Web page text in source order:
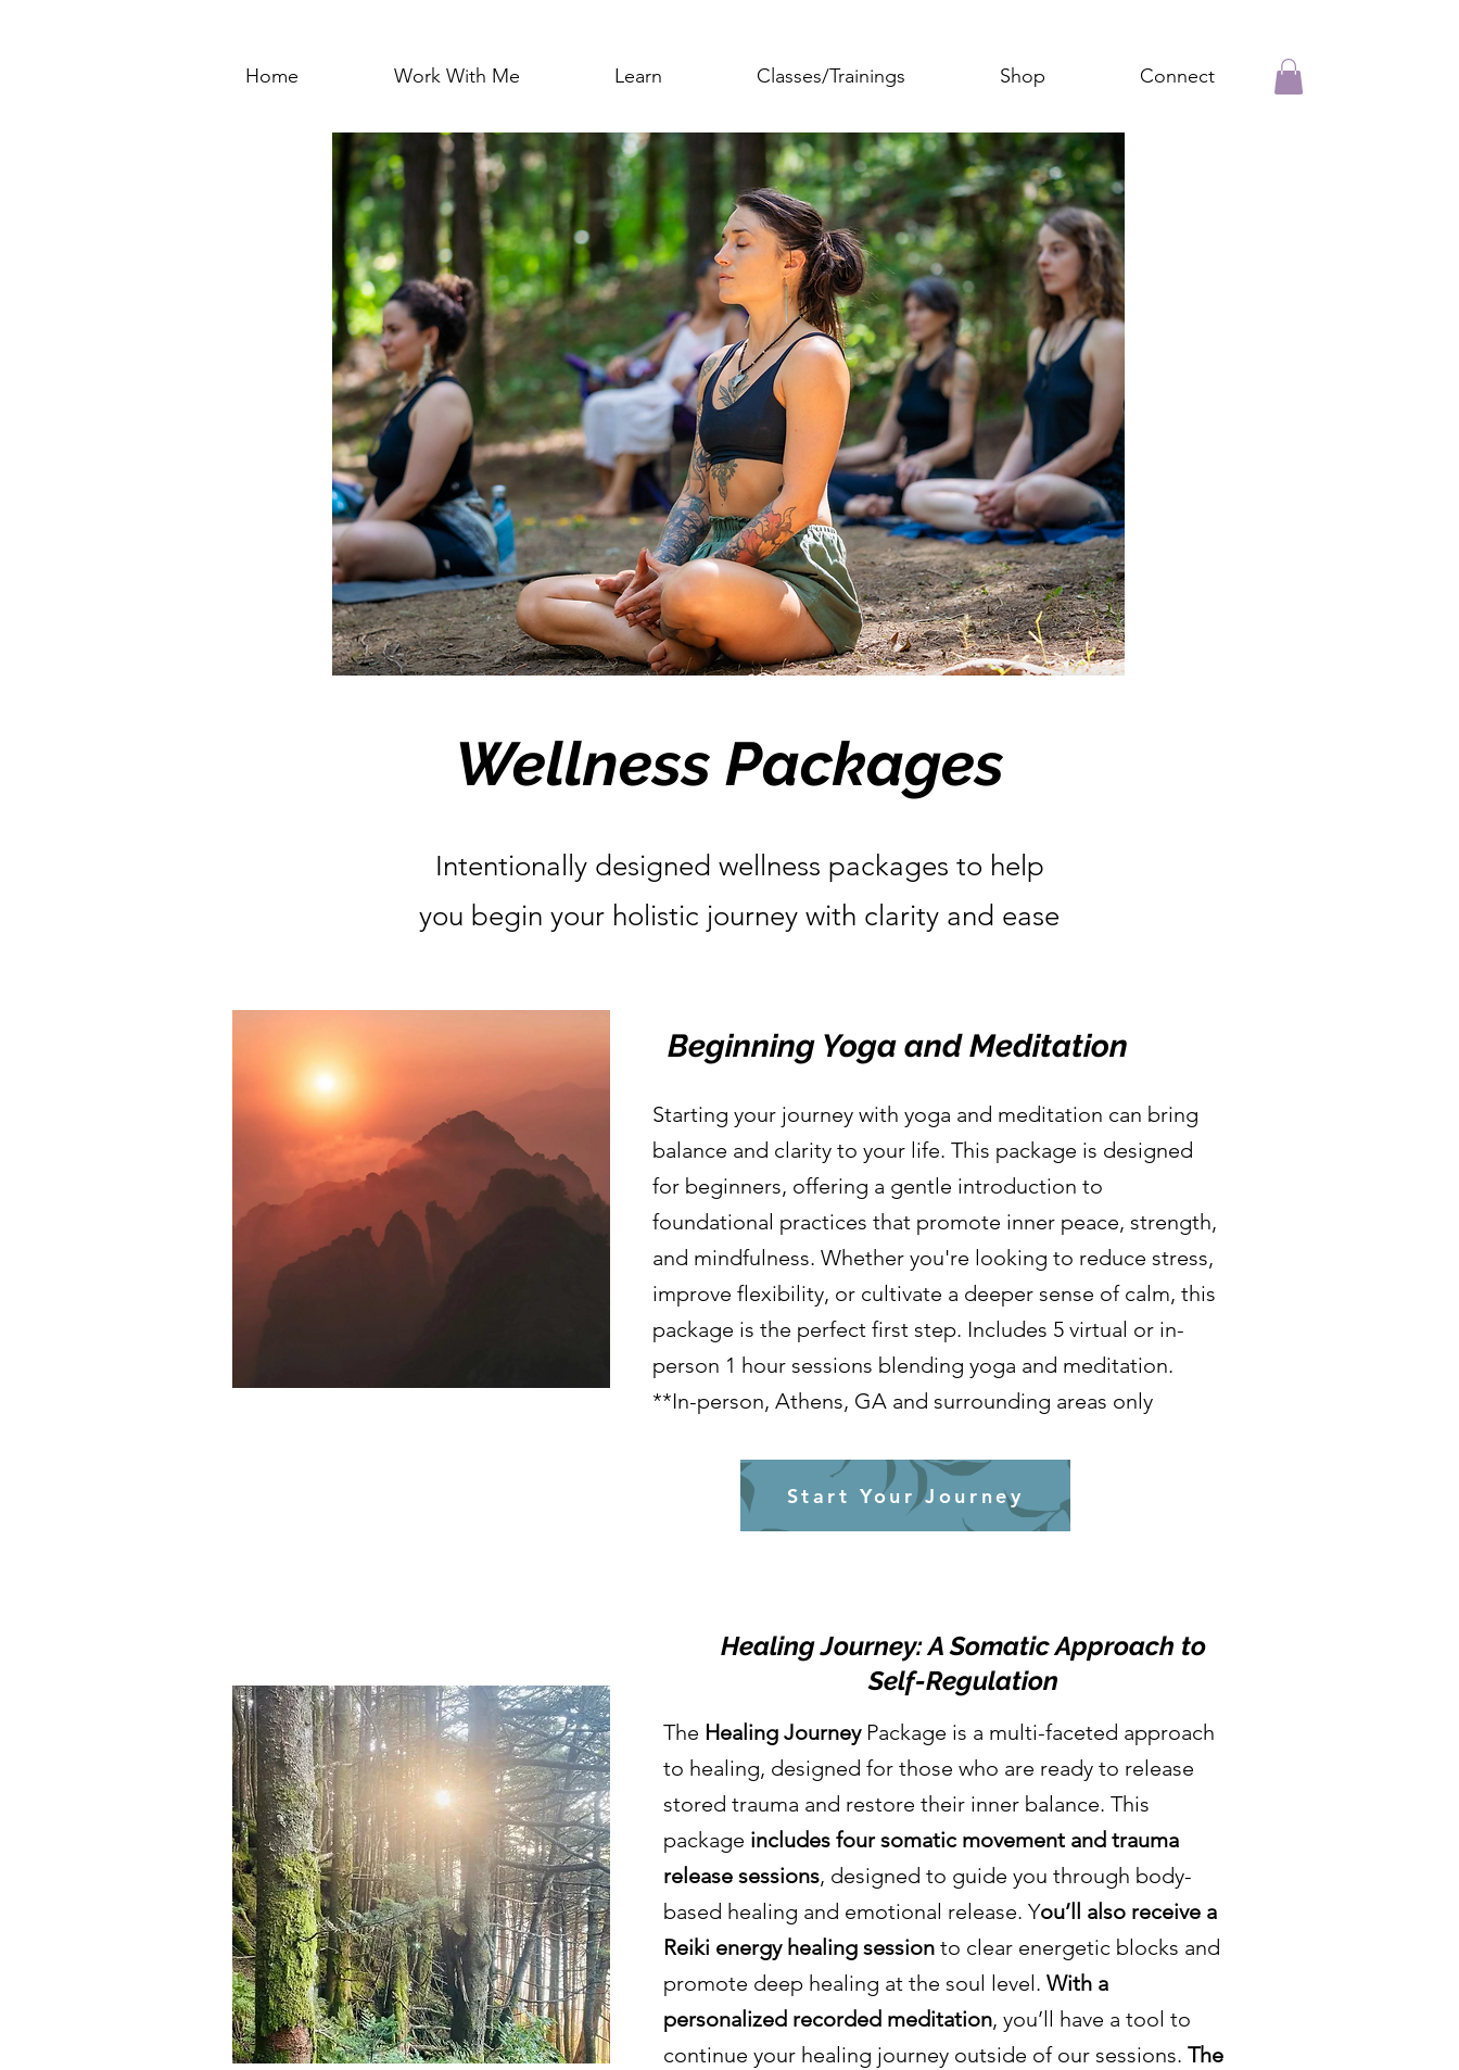
Home Work With Me Learn Classes/Trainings Shop Connect
Wellness Packages
Intentionally designed wellness packages to help
you begin your holistic journey with clarity and ease
Beginning Yoga and Meditation
Starting your journey with yoga and meditation can bring
balance and clarity to your life. This package is designed
for beginners, offering a gentle introduction to
foundational practices that promote inner peace, strength,
and mindfulness. Whether you're looking to reduce stress,
improve flexibility, or cultivate a deeper sense of calm, this
package is the perfect first step. Includes 5 virtual or in-
person 1 hour sessions blending yoga and meditation.
**In-person, Athens, GA and surrounding areas only
Start Your Journey
Healing Journey: A Somatic Approach to
Self-Regulation
The Healing JourneyPackage is a multi-faceted approach
to healing, designed for those who are ready to release
stored trauma and restore their inner balance. This
package includes four somatic movement and trauma
release sessions, designed to guide you through body-
based healing and emotional release. You’ll also receive a
Reiki energy healing session to clear energetic blocks and
promote deep healing at the soul level. With a
personalized recorded meditation, you’ll have a tool to
continue your healing journey outside of our sessions. The